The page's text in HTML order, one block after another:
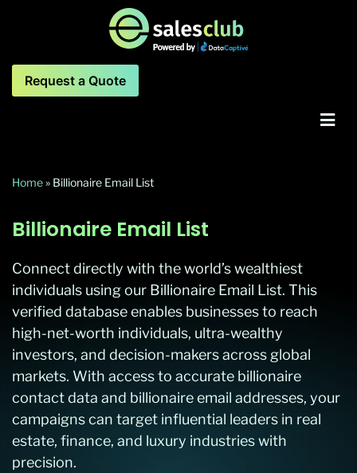
Request a Quote
Home» Billionaire Email List
Billionaire Email List
Connect directly with the world’s wealthiest
individuals using our Billionaire Email List. This
verified database enables businesses to reach
high-net-worth individuals, ultra-wealthy
investors, and decision-makers across global
markets. With access to accurate billionaire
contact data and billionaire email addresses, your
campaigns can target influential leaders in real
estate, finance, and luxury industries with
precision.